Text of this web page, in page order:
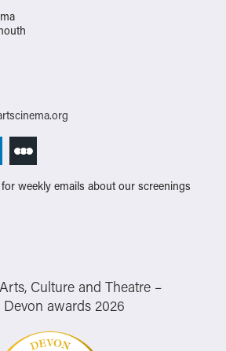
weekly emails about our screenings
Culture and Theatre –
awards 2026